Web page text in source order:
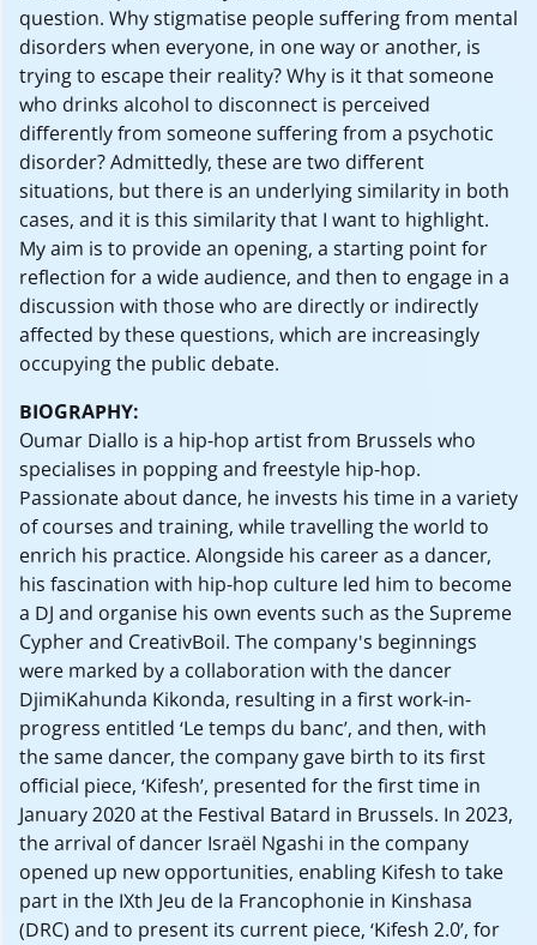
question. Why stigmatise people suffering from mental
disorders when everyone, in one way or another, is
trying to escape their reality? Why is it that someone
who drinks alcohol to disconnect is perceived
differently from someone suffering from a psychotic
disorder? Admittedly, these are two different
situations, but there is an underlying similarity in both
cases, and it is this similarity that I want to highlight.
My aim is to provide an opening, a starting point for
reflection for a wide audience, and then to engage in a
discussion with those who are directly or indirectly
affected by these questions, which are increasingly
occupying the public debate.
BIOGRAPHY:
Oumar Diallo is a hip-hop artist from Brussels who
specialises in popping and freestyle hip-hop.
Passionate about dance, he invests his time in a variety
of courses and training, while travelling the world to
enrich his practice. Alongside his career as a dancer,
his fascination with hip-hop culture led him to become
a DJ and organise his own events such as the Supreme
Cypher and CreativBoil. The company's beginnings
were marked by a collaboration with the dancer
DjimiKahunda Kikonda, resulting in a first work-in-
progress entitled ‘Le temps du banc’, and then, with
the same dancer, the company gave birth to its first
official piece, ‘Kifesh’, presented for the first time in
January 2020 at the Festival Batard in Brussels. In 2023,
the arrival of dancer Israël Ngashi in the company
opened up new opportunities, enabling Kifesh to take
part in the IXth Jeu de la Francophonie in Kinshasa
(DRC) and to present its current piece, ‘Kifesh 2.0’, for